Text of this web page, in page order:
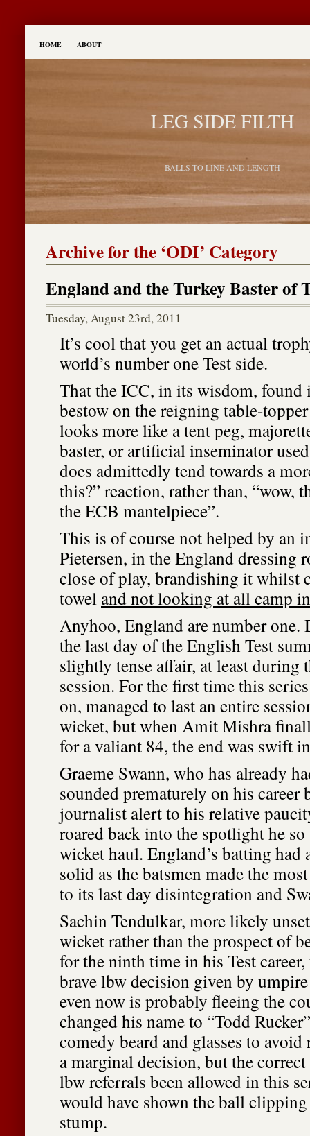
HOME ABOUT
LEG SIDE FILTH
BALLS TO LINE AND LENGTH
Archive for the ‘ODI’ Category
England and the Turkey Baster of
Tuesday, August 23rd, 2011
It’s cool that you get an actual
world’s number one Test side.
That the ICC, in its wisdom, found
bestow on the reigning table-
looks more like a tent peg,
baster, or artificial inseminator
does admittedly tend towards a
this?” reaction, rather than, “wow,
the ECB mantelpiece”.
This is of course not helped by an
Pietersen, in the England dressing
close of play, brandishing it whilst
towel and not looking at all camp
Anyhoo, England are number one.
the last day of the English Test
slightly tense affair, at least during
session. For the first time this
on, managed to last an entire
wicket, but when Amit Mishra
for a valiant 84, the end was swift
Graeme Swann, who has already
sounded prematurely on his career
journalist alert to his relative
roared back into the spotlight he
wicket haul. England’s batting had
solid as the batsmen made the
to its last day disintegration and
Sachin Tendulkar, more likely
wicket rather than the prospect of
for the ninth time in his Test
brave lbw decision given by
even now is probably fleeing the
changed his name to “Todd
comedy beard and glasses to
a marginal decision, but the correct
lbw referrals been allowed in this
would have shown the ball
stump.